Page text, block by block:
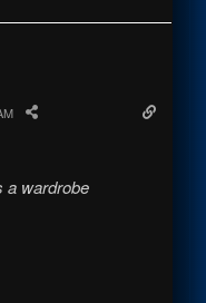
a wardrobe